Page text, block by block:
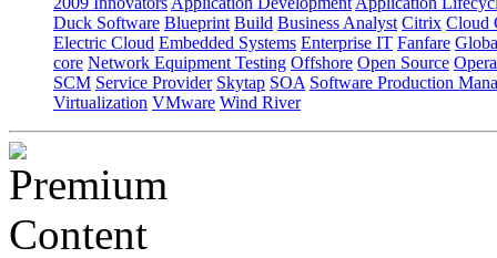
Duck Software Blueprint Build Business Analyst Citrix Cloud
Electric Cloud Embedded Systems Enterprise IT Fanfare
core Network Equipment Testing Offshore Open Source
SCM Service Provider Skytap SOA Software Production
Virtualization VMware Wind River